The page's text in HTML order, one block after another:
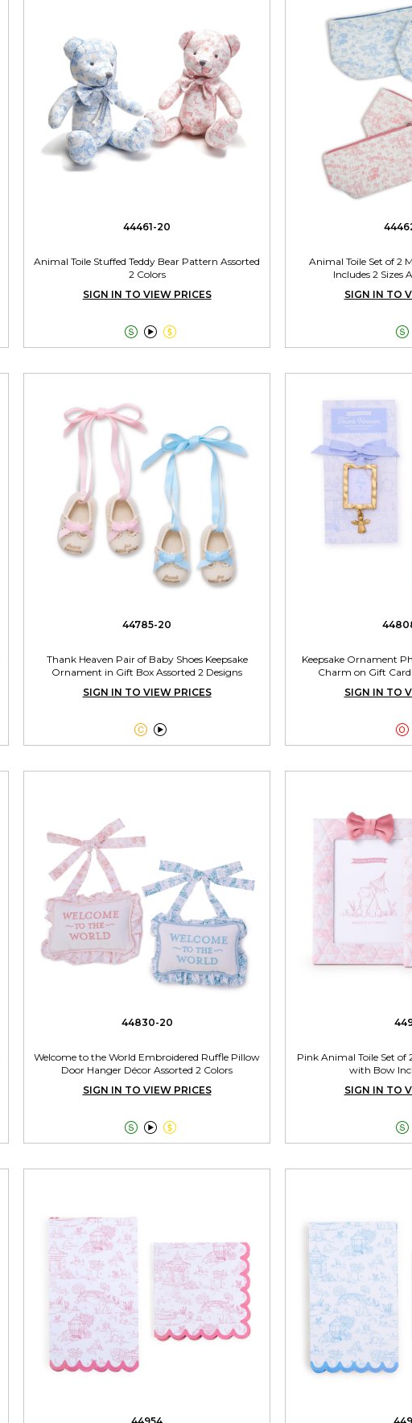
44461-20
Animal Toile Stuffed Teddy Bear Pattern Assorted
2 Colors
SIGN IN TO VIEW PRICES

Animal Toile Set of 2
Includes 2 Sizes
SIGN IN TO

44785-20
Thank Heaven Pair of Baby Shoes Keepsake
Ornament in Gift Box Assorted 2 Designs
SIGN IN TO VIEW PRICES

Keepsake Ornament
Charm on Gift Card
SIGN IN TO

44830-20
Welcome to the World Embroidered Ruffle Pillow
Door Hanger Décor Assorted 2 Colors
SIGN IN TO VIEW PRICES

Pink Animal Toile Set of
with Bow
SIGN IN TO

44954